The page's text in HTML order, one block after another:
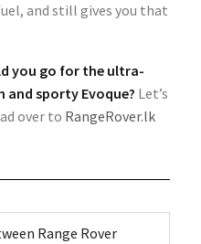
and still gives you that
you go for the ultra-
and sporty Evoque? Let’s
over to RangeRover.lk
Range Rover